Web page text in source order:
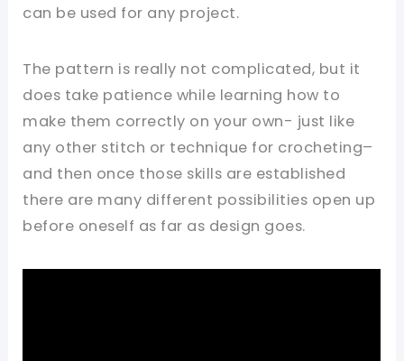
can be used for any project.
The pattern is really not complicated, but it
does take patience while learning how to
make them correctly on your own- just like
any other stitch or technique for crocheting–
and then once those skills are established
there are many different possibilities open up
before oneself as far as design goes.